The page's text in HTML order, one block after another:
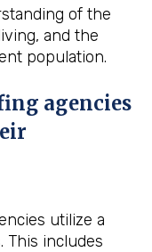
of the
and the
population.
agencies
utilize a
This includes